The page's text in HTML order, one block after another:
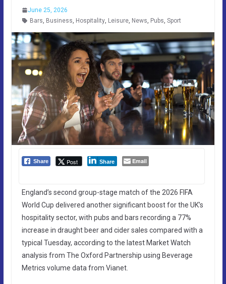
June 25, 2026
Bars, Business, Hospitality, Leisure, News, Pubs, Sport
Share Post Share Email
England’s second group-stage match of the 2026 FIFA
World Cup delivered another significant boost for the UK’s
hospitality sector, with pubs and bars recording a 77%
increase in draught beer and cider sales compared with a
typical Tuesday, according to the latest Market Watch
analysis from The Oxford Partnership using Beverage
Metrics volume data from Vianet.